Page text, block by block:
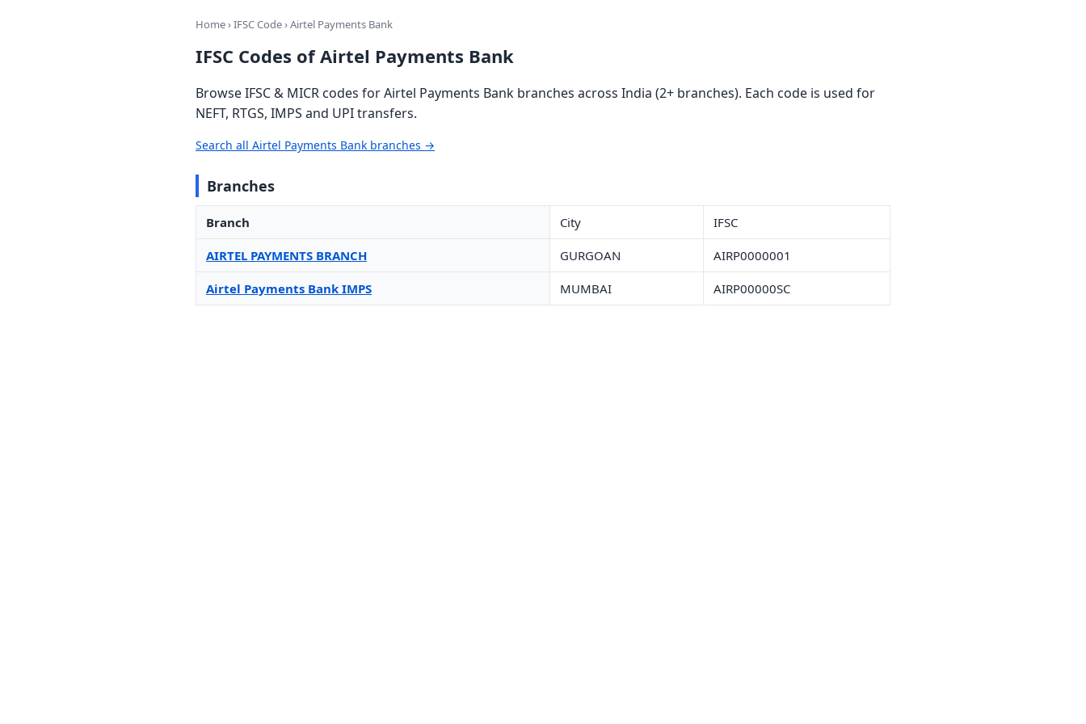
Home›IFSC Code› Airtel Payments Bank
IFSC Codes of Airtel Payments Bank
Browse IFSC & MICR codes for Airtel Payments Bank branches across India (2+ branches). Each code is used for
NEFT, RTGS, IMPS and UPI transfers.
Search all Airtel Payments Bank branches →
Branches
Branch City IFSC
AIRTEL PAYMENTS BRANCH GURGOAN AIRP0000001
Airtel Payments Bank IMPS MUMBAI AIRP00000SC